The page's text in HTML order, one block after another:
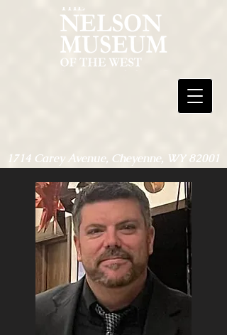
1714 Carey Avenue, Cheyenne, WY 82001
Open 9am-4pm, Monday-Friday - May,
Sept. & Oct.
Open 9am-4pm, Monday-Saturday -
June, July & Aug.
Open only for special events through Nov.
1 - May 1